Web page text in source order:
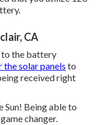
CA
to the battery
the solar panels to
received right
Sun! Being able to
changer.